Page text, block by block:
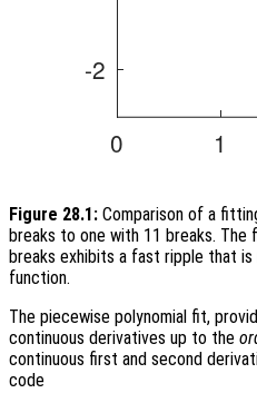
Figure 28.1: Comparison of a
breaks to one with 11 breaks.
breaks exhibits a fast ripple that
function.
The piecewise polynomial fit,
continuous derivatives up to the
continuous first and second
code